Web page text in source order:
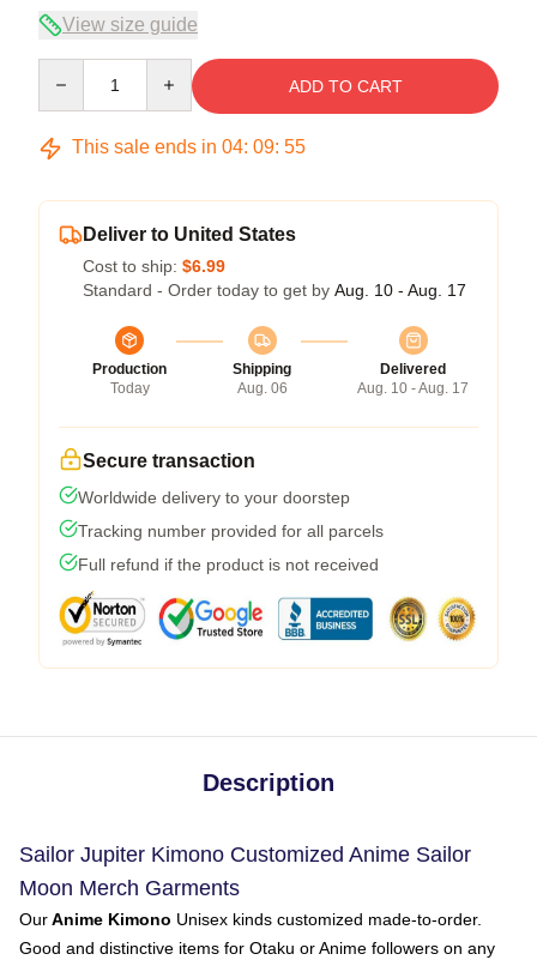
View size guide
ADD TO CART
This sale ends in 04: 09: 54
Deliver to United States
Cost to ship: $6.99
Standard - Order today to get by Aug. 10 - Aug. 17
Production
Today
Shipping
Aug. 06
Delivered
Aug. 10 - Aug. 17
Secure transaction
Worldwide delivery to your doorstep
Tracking number provided for all parcels
Full refund if the product is not received
Description
Sailor Jupiter Kimono Customized Anime Sailor
Moon Merch Garments
OurAnime Kimono Unisex kinds customized made-to-order.
Good and distinctive items for Otaku or Anime followers on any